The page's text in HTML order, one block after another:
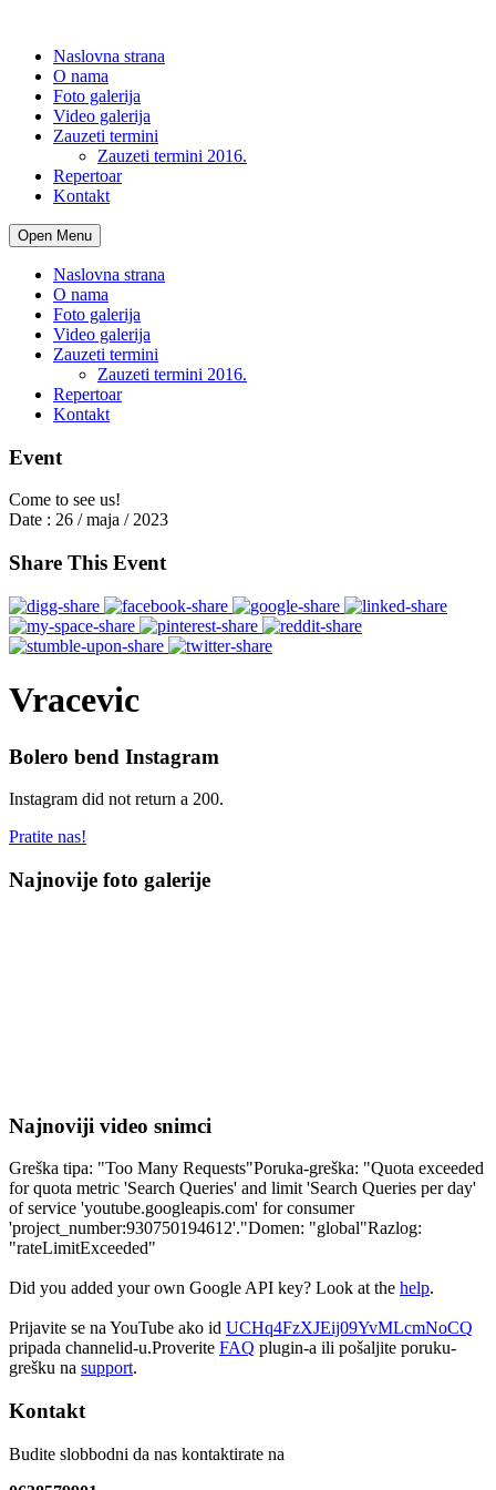
Naslovna strana
O nama
Foto galerija
Video galerija
Zauzeti termini
Zauzeti termini 2016.
Repertoar
Kontakt
Open Menu
Naslovna strana
O nama
Foto galerija
Video galerija
Zauzeti termini
Zauzeti termini 2016.
Repertoar
Kontakt
Event
Come to see us!
Date : 26 / maja / 2023
Share This Event
Vracevic
Bolero bend Instagram
Instagram did not return a 200.
Pratite nas!
Najnovije foto galerije
Najnoviji video snimci
Greška tipa: "Too Many Requests"Poruka-greška: "Quota exceeded
for quota metric 'Search Queries' and limit 'Search Queries per day'
of service 'youtube.googleapis.com' for consumer
'project_number:930750194612'."Domen: "global"Razlog:
"rateLimitExceeded"
Did you added your own Google API key? Look at the help.
Prijavite se na YouTube ako id UCHq4FzXJEij09YvMLcmNoCQ
pripada channelid-u.Proverite FAQ plugin-a ili pošaljite poruku-
grešku na support.
Kontakt
Budite slobbodni da nas kontaktirate na